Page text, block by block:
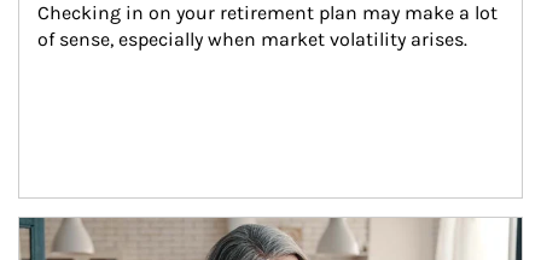
Checking in on your retirement plan may make a lot
of sense, especially when market volatility arises.
Article Image